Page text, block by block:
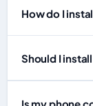
How do I
Should I
Is my phone